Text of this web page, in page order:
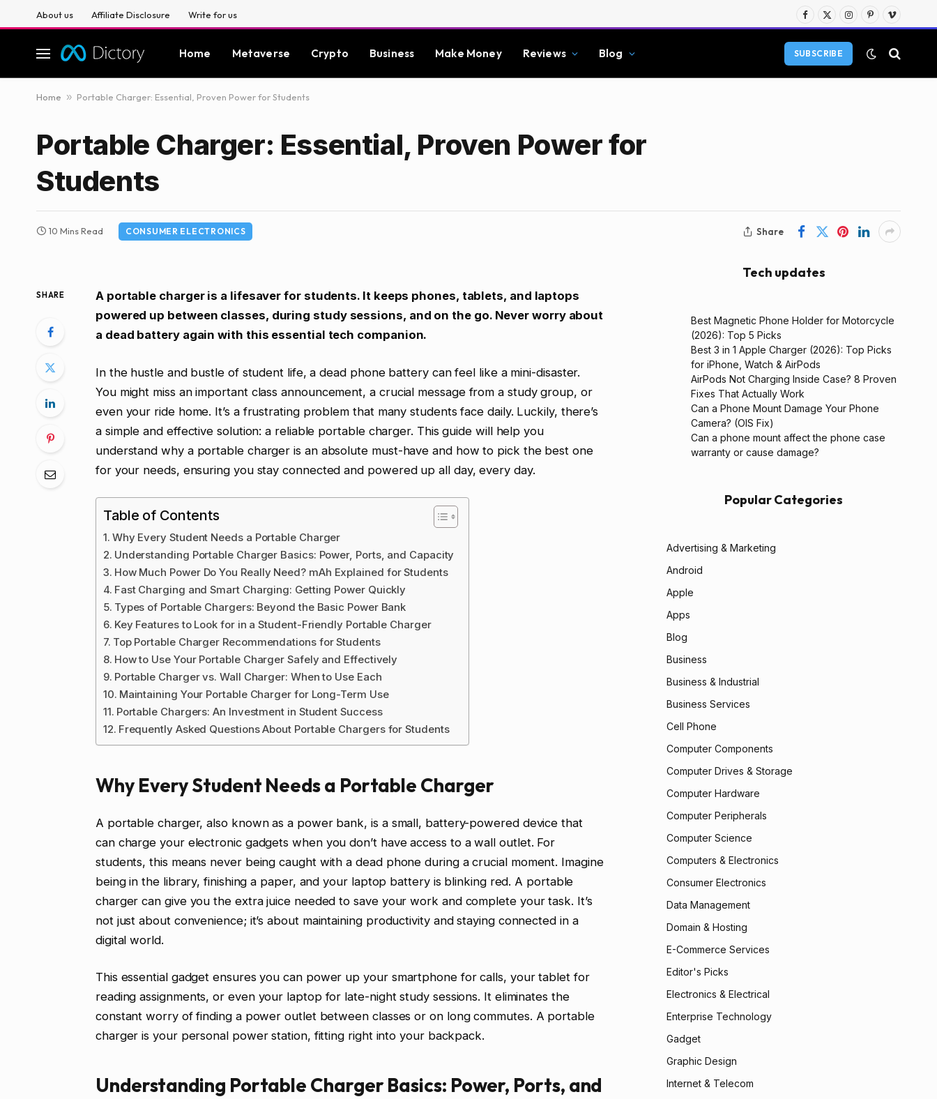
About us Affiliate Disclosure Write for us
Facebook
X
Instagram
PinterestVimeo
Home Metaverse Crypto Business Make Money Reviews Blog SUBSCRIBE
Home » Portable Charger: Essential, Proven Power for Students
Portable Charger: Essential, Proven Power for
Students
10 Mins Read CONSUMER ELECTRONICS Share
SHARE
A portable charger is a lifesaver for students. It keeps phones, tablets, and laptops
powered up between classes, during study sessions, and on the go. Never worry about
a dead battery again with this essential tech companion.
In the hustle and bustle of student life, a dead phone battery can feel like a mini-disaster.
You might miss an important class announcement, a crucial message from a study group, or
even your ride home. It’s a frustrating problem that many students face daily. Luckily, there’s
a simple and effective solution: a reliable portable charger. This guide will help you
understand why a portable charger is an absolute must-have and how to pick the best one
for your needs, ensuring you stay connected and powered up all day, every day.
Table of Contents
Why Every Student Needs a Portable Charger
Understanding Portable Charger Basics: Power, Ports, and Capacity
How Much Power Do You Really Need? mAh Explained for Students
Fast Charging and Smart Charging: Getting Power Quickly
Types of Portable Chargers: Beyond the Basic Power Bank
Key Features to Look for in a Student-Friendly Portable Charger
Top Portable Charger Recommendations for Students
How to Use Your Portable Charger Safely and Effectively
Portable Charger vs. Wall Charger: When to Use Each
Maintaining Your Portable Charger for Long-Term Use
Portable Chargers: An Investment in Student Success
Frequently Asked Questions About Portable Chargers for Students
Why Every Student Needs a Portable Charger
A portable charger, also known as a power bank, is a small, battery-powered device that
can charge your electronic gadgets when you don’t have access to a wall outlet. For
students, this means never being caught with a dead phone during a crucial moment. Imagine
being in the library, finishing a paper, and your laptop battery is blinking red. A portable
charger can give you the extra juice needed to save your work and complete your task. It’s
not just about convenience; it’s about maintaining productivity and staying connected in a
digital world.
This essential gadget ensures you can power up your smartphone for calls, your tablet for
reading assignments, or even your laptop for late-night study sessions. It eliminates the
constant worry of finding a power outlet between classes or on long commutes. A portable
charger is your personal power station, fitting right into your backpack.
Understanding Portable Charger Basics: Power, Ports, and
Tech updates
Best Magnetic Phone Holder for Motorcycle
(2026): Top 5 Picks
Best 3 in 1 Apple Charger (2026): Top Picks
for iPhone, Watch & AirPods
AirPods Not Charging Inside Case? 8 Proven
Fixes That Actually Work
Can a Phone Mount Damage Your Phone
Camera? (OIS Fix)
Can a phone mount affect the phone case
warranty or cause damage?
Popular Categories
Advertising & Marketing
Android
Apple
Apps
Blog
Business
Business & Industrial
Business Services
Cell Phone
Computer Components
Computer Drives & Storage
Computer Hardware
Computer Peripherals
Computer Science
Computers & Electronics
Consumer Electronics
Data Management
Domain & Hosting
E-Commerce Services
Editor's Picks
Electronics & Electrical
Enterprise Technology
Gadget
Graphic Design
Internet & Telecom